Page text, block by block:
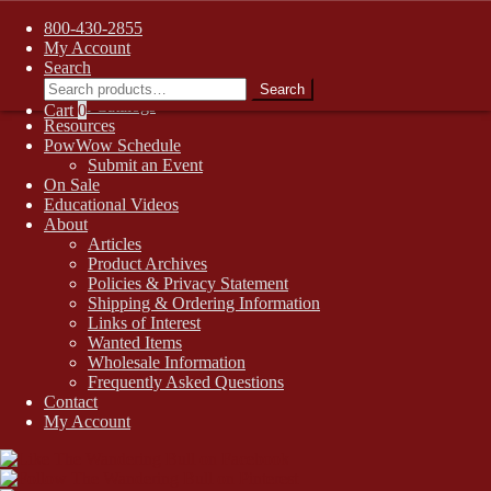
addresses
Skip
navigation
Skip
1-800-430-2855
Online Auctions
Digital Catalogs
Resources
PowWow Schedule
Submit an Event
On Sale
Educational Videos
About
Articles
Product Archives
Policies & Privacy Statement
Shipping & Ordering Information
Links of Interest
Wanted Items
Wholesale Information
Frequently Asked Questions
Contact
My Account
800-430-2855
My Account
Search
Search
for:
Search
Cart 0